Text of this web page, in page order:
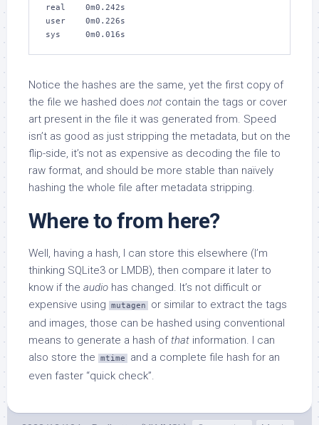
real    0m0.242s
user    0m0.226s
sys     0m0.016s
Notice the hashes are the same, yet the first copy of
the file we hashed does not contain the tags or cover
art present in the file it was generated from. Speed
isn’t as good as just stripping the metadata, but on the
flip-side, it’s not as expensive as decoding the file to
raw format, and should be more stable than naïvely
hashing the whole file after metadata stripping.
Where to from here?
Well, having a hash, I can store this elsewhere (I’m
thinking SQLite3 or LMDB), then compare it later to
know if the audio has changed. It’s not difficult or
expensive using
mutagen
or similar to extract the tags
and images, those can be hashed using conventional
means to generate a hash ofthat information. I can
also store the
mtime
and a complete file hash for an
even faster “quick check”.